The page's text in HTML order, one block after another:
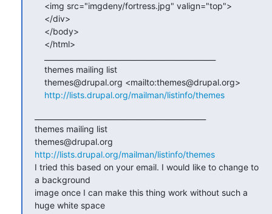
http://lists.drupal.org/mailman/listinfo/themes
themes mailing list
http://lists.drupal.org/mailman/listinfo/themes
I tried this based on your email. I would like to change to
a background
image once I can make this thing work without such a
huge white space